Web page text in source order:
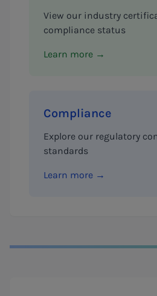
View our industry
compliance status
Learn more →
Compliance
Explore our regulatory
standards
Learn more →